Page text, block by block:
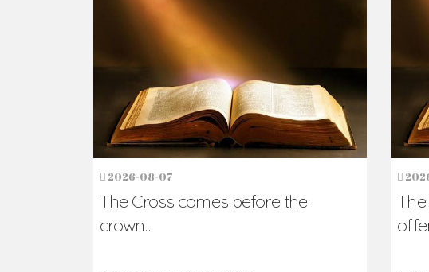
Ready to Join With Us?
The secret to happiness lies in helping others. Never
the abused and the helpless.